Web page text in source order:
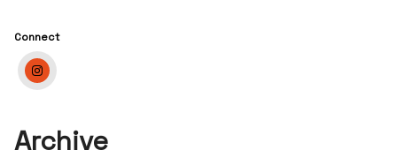
Connect
Archive